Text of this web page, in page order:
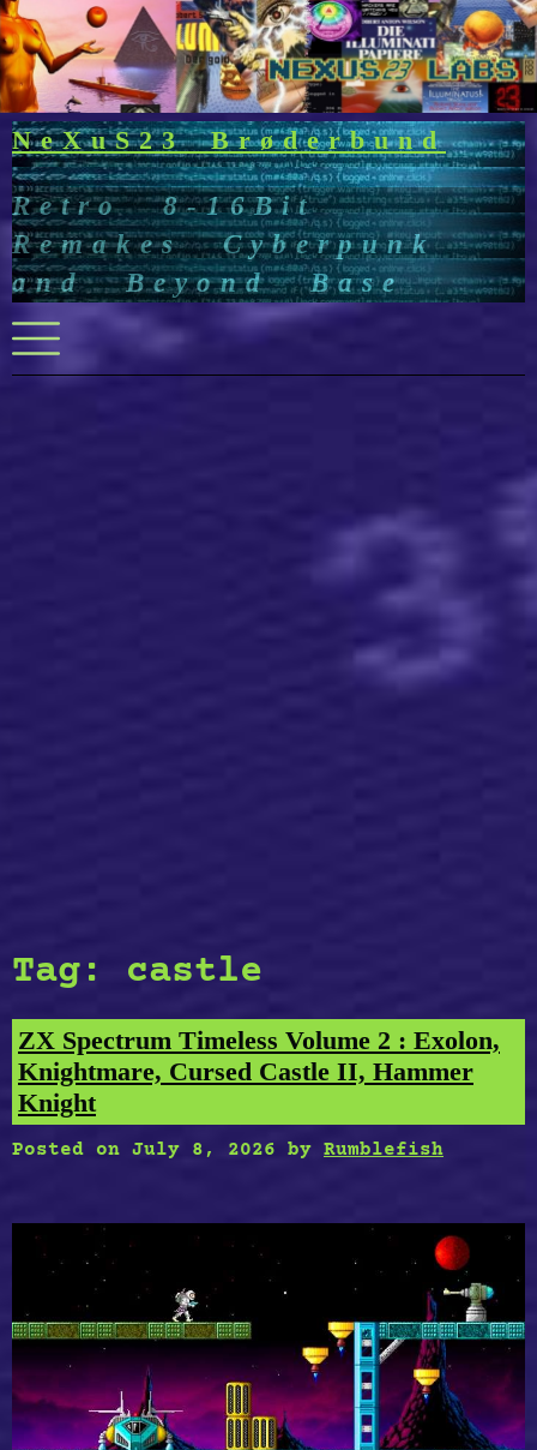
Skip
to
content
NeXuS23 Brøderbund
Retro 8-16Bit
Remakes Cyberpunk
and Beyond Base
Menu
Tag: castle
ZX Spectrum Timeless Volume 2 : Exolon,
Knightmare, Cursed Castle II, Hammer
Knight
Posted on July 8, 2026 by Rumblefish